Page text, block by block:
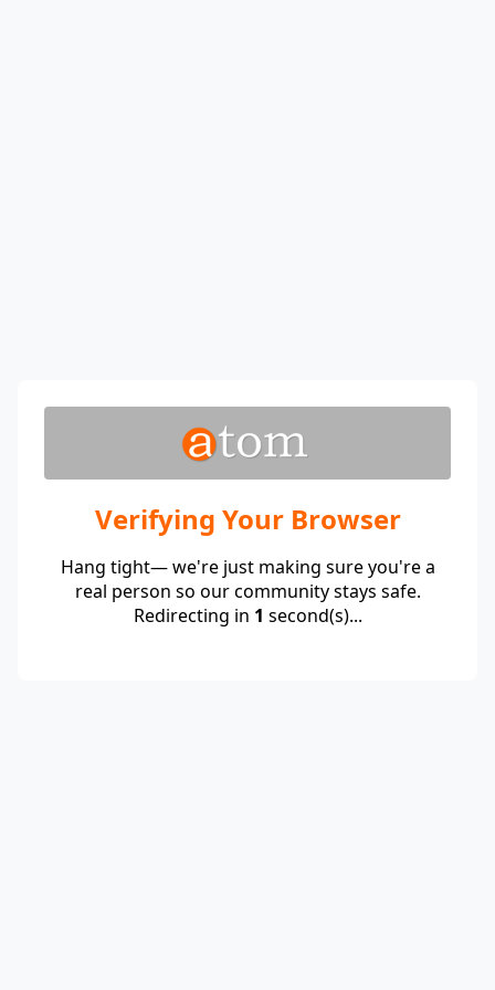
Verifying Your Browser
Hang tight— we're just making sure you're a
real person so our community stays safe.
Redirecting in 1 second(s)...